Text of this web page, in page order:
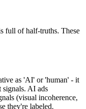
full of half-truths. These
as 'AI' or 'human' - it
signals. AI ads
(visual incoherence,
they're labeled.